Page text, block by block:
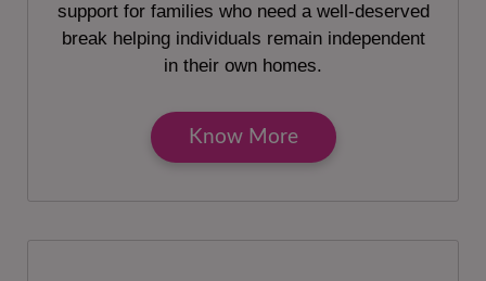
support for families who need a well-deserved
break helping individuals remain independent
in their own homes.
Know More